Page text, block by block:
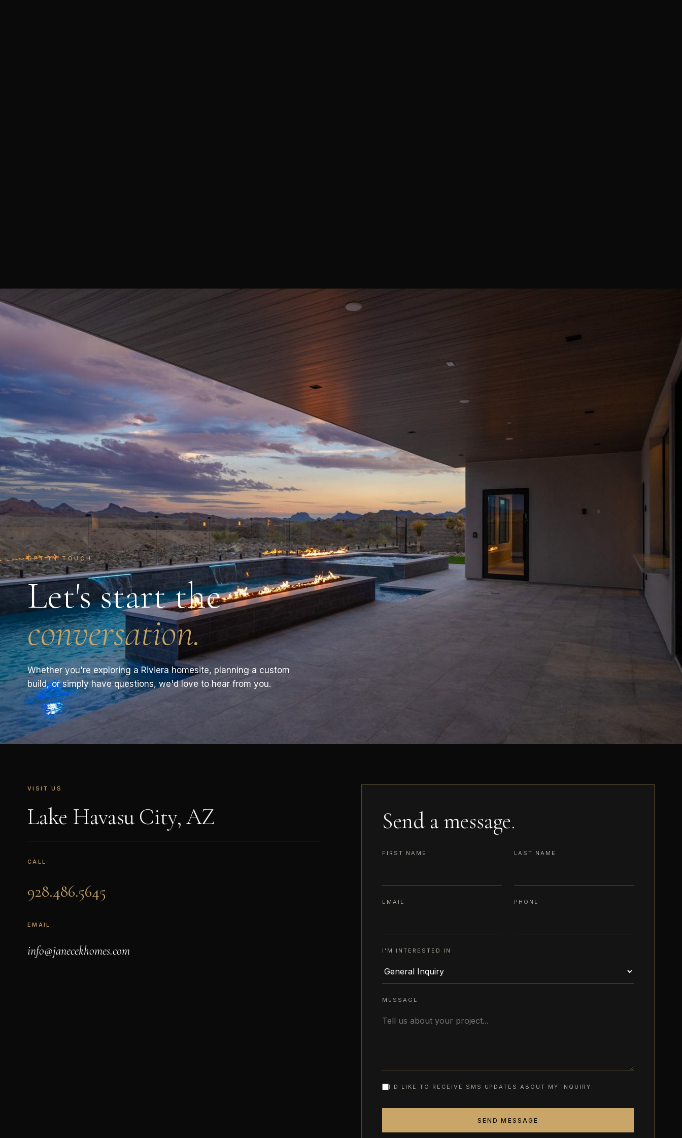
GET IN TOUCH
Let's start the
conversation.
Whether you're exploring a Riviera homesite, planning a custom
build, or simply have questions, we'd love to hear from you.
VISIT US
Lake Havasu City, AZ
CALL
928.486.5645
EMAIL
info@janecekhomes.com
Send a message.
FIRST NAME LAST NAME
EMAIL PHONE
I'M INTERESTED IN
MESSAGE
I'D LIKE TO RECEIVE SMS UPDATES ABOUT MY INQUIRY.
SEND MESSAGE